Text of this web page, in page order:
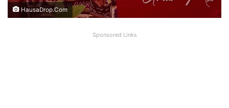
HausaDrop.Com
Sponsored Links